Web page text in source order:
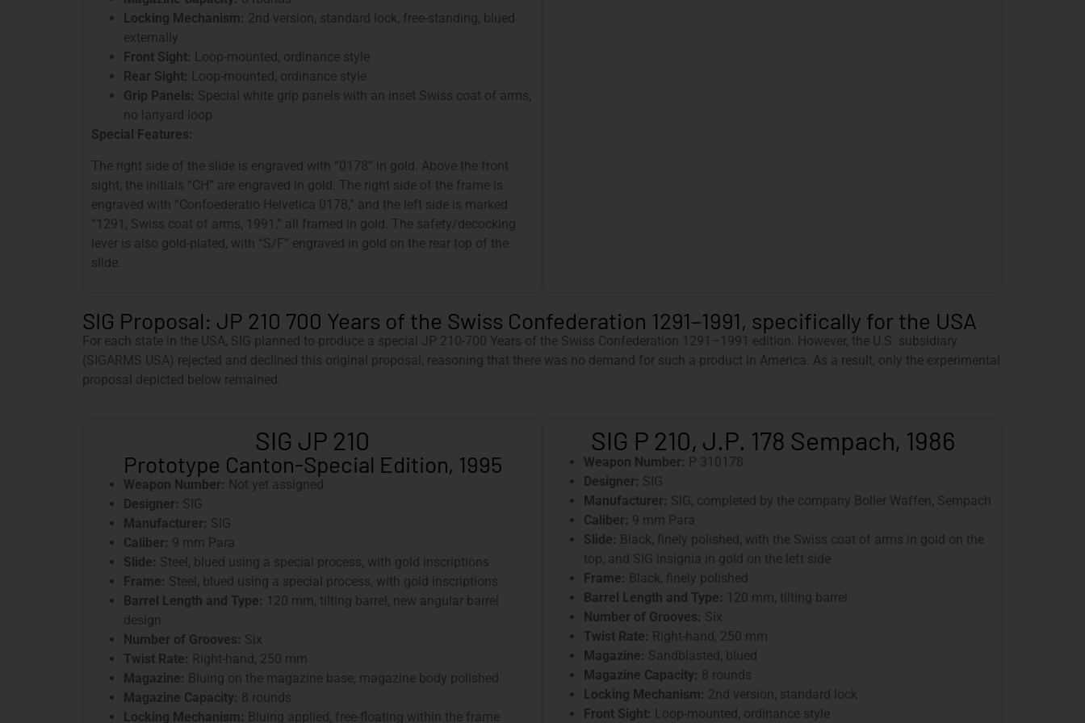
Locking Mechanism: 2nd version, standard lock, free-standing, blued
externally
Front Sight: Loop-mounted, ordinance style
Rear Sight: Loop-mounted, ordinance style
Grip Panels: Special white grip panels with an inset Swiss coat of arms,
no lanyard loop
Special Features:
The right side of the slide is engraved with “0178” in gold. Above the front
sight, the initials “CH” are engraved in gold. The right side of the frame is
engraved with “Confoederatio Helvetica 0178,” and the left side is marked
“1291, Swiss coat of arms, 1991,” all framed in gold. The safety/decocking
lever is also gold-plated, with “S/F” engraved in gold on the rear top of the
slide.
SIG Proposal: JP 210 700 Years of the Swiss Confederation 1291–1991, specifically for the USA
For each state in the USA, SIG planned to produce a special JP 210-700 Years of the Swiss Confederation 1291–1991 edition. However, the U.S. subsidiary
(SIGARMS USA) rejected and declined this original proposal, reasoning that there was no demand for such a product in America. As a result, only the experimental
proposal depicted below remained.
SIG JP 210
Prototype Canton-Special Edition, 1995
Weapon Number: Not yet assigned
Designer: SIG
Manufacturer: SIG
Caliber: 9 mm Para
Slide: Steel, blued using a special process, with gold inscriptions
Frame: Steel, blued using a special process, with gold inscriptions
Barrel Length and Type: 120 mm, tilting barrel, new angular barrel
design
Number of Grooves: Six
Twist Rate: Right-hand, 250 mm
Magazine: Bluing on the magazine base, magazine body polished
Magazine Capacity: 8 rounds
Locking Mechanism: Bluing applied, free-floating within the frame
SIG P 210, J.P. 178 Sempach, 1986
Weapon Number: P 310178
Designer: SIG
Manufacturer: SIG, completed by the company Boller Waffen, Sempach
Caliber: 9 mm Para
Slide: Black, finely polished, with the Swiss coat of arms in gold on the
top, and SIG insignia in gold on the left side
Frame: Black, finely polished
Barrel Length and Type: 120 mm, tilting barrel
Number of Grooves: Six
Twist Rate: Right-hand, 250 mm
Magazine: Sandblasted, blued
Magazine Capacity: 8 rounds
Locking Mechanism: 2nd version, standard lock
Front Sight: Loop-mounted, ordinance style